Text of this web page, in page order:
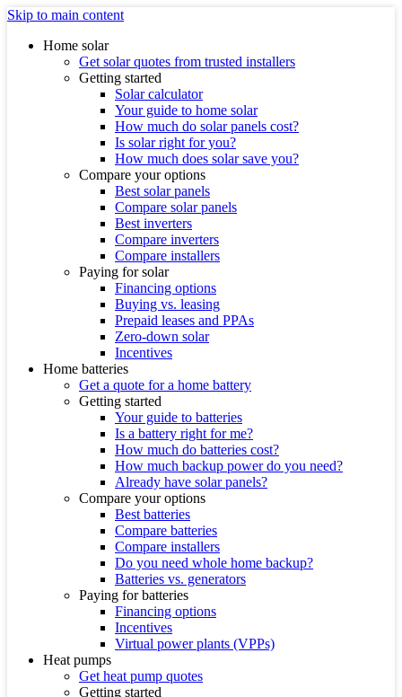
Skip to main content
Home solar
Get solar quotes from trusted installers
Getting started
Solar calculator
Your guide to home solar
How much do solar panels cost?
Is solar right for you?
How much does solar save you?
Compare your options
Best solar panels
Compare solar panels
Best inverters
Compare inverters
Compare installers
Paying for solar
Financing options
Buying vs. leasing
Prepaid leases and PPAs
Zero-down solar
Incentives
Home batteries
Get a quote for a home battery
Getting started
Your guide to batteries
Is a battery right for me?
How much do batteries cost?
How much backup power do you need?
Already have solar panels?
Compare your options
Best batteries
Compare batteries
Compare installers
Do you need whole home backup?
Batteries vs. generators
Paying for batteries
Financing options
Incentives
Virtual power plants (VPPs)
Heat pumps
Get heat pump quotes
Getting started